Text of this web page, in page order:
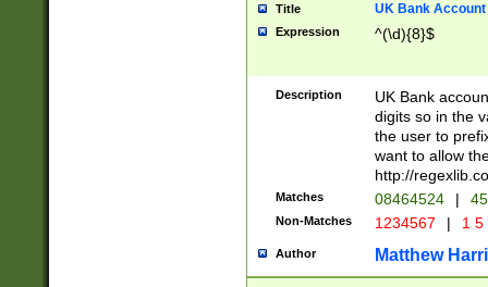
Title UK Bank Account
Expression ^(\d){8}$
Description
UK Bank
digits so in the
the user to
want to allow
http://
Matches 08464524 |
Non-Matches 1234567 | 1
Author Matthew